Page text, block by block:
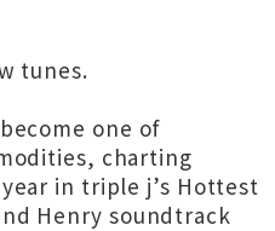
tunes.
one of
charting
in triple j’s Hottest
Henry soundtrack